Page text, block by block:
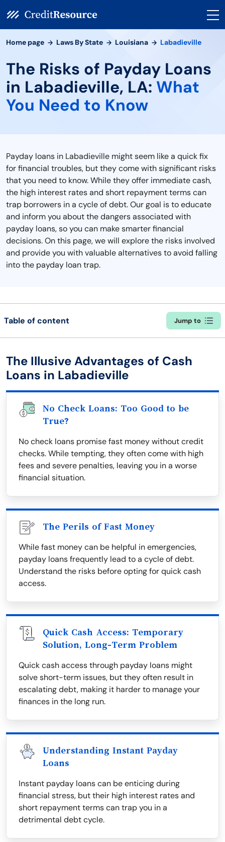
Home page Laws By State Louisiana Labadieville
The Risks of Payday Loans
in Labadieville, LA: What
You Need to Know
Payday loans in Labadieville might seem like a quick fix
for financial troubles, but they come with significant risks
that you need to know. While they offer immediate cash,
the high interest rates and short repayment terms can
trap borrowers in a cycle of debt. Our goal is to educate
and inform you about the dangers associated with
payday loans, so you can make smarter financial
decisions. On this page, we will explore the risks involved
and provide you with valuable alternatives to avoid falling
into the payday loan trap.
Table of content Jump to
The Illusive Advantages of Cash
Loans in Labadieville
No Check Loans: Too Good to be
True?
No check loans promise fast money without credit
checks. While tempting, they often come with high
fees and severe penalties, leaving you in a worse
financial situation.
The Perils of Fast Money
While fast money can be helpful in emergencies,
payday loans frequently lead to a cycle of debt.
Understand the risks before opting for quick cash
access.
Quick Cash Access: Temporary
Solution, Long-Term Problem
Quick cash access through payday loans might
solve short-term issues, but they often result in
escalating debt, making it harder to manage your
finances in the long run.
Understanding Instant Payday
Loans
Instant payday loans can be enticing during
financial stress, but their high interest rates and
short repayment terms can trap you in a
detrimental debt cycle.